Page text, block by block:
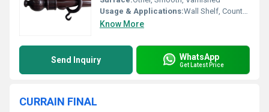
Usage & Applications:Wall Shelf, Counter Support, Home Decor
Know More
Send Inquiry WhatsApp
Get Latest Price
CURRAIN FINAL